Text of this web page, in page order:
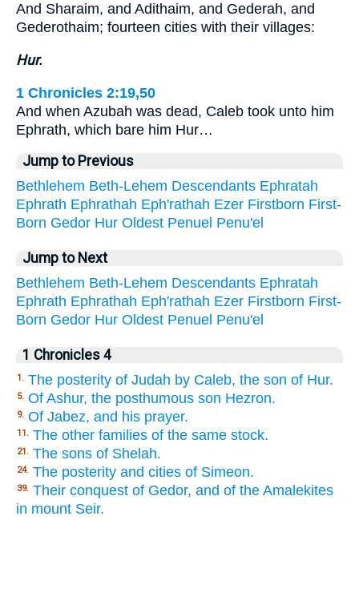
And Sharaim, and Adithaim, and Gederah, and
Gederothaim; fourteen cities with their villages:
Hur.
1 Chronicles 2:19,50
And when Azubah was dead, Caleb took unto him
Ephrath, which bare him Hur…
Jump to Previous
Bethlehem Beth-Lehem Descendants Ephratah
Ephrath Ephrathah Eph'rathah Ezer Firstborn First-
Born Gedor Hur Oldest Penuel Penu'el
Jump to Next
Bethlehem Beth-Lehem Descendants Ephratah
Ephrath Ephrathah Eph'rathah Ezer Firstborn First-
Born Gedor Hur Oldest Penuel Penu'el
1 Chronicles 4
1. The posterity of Judah by Caleb, the son of Hur.
5. Of Ashur, the posthumous son Hezron.
9. Of Jabez, and his prayer.
11. The other families of the same stock.
21. The sons of Shelah.
24. The posterity and cities of Simeon.
39. Their conquest of Gedor, and of the Amalekites
in mount Seir.